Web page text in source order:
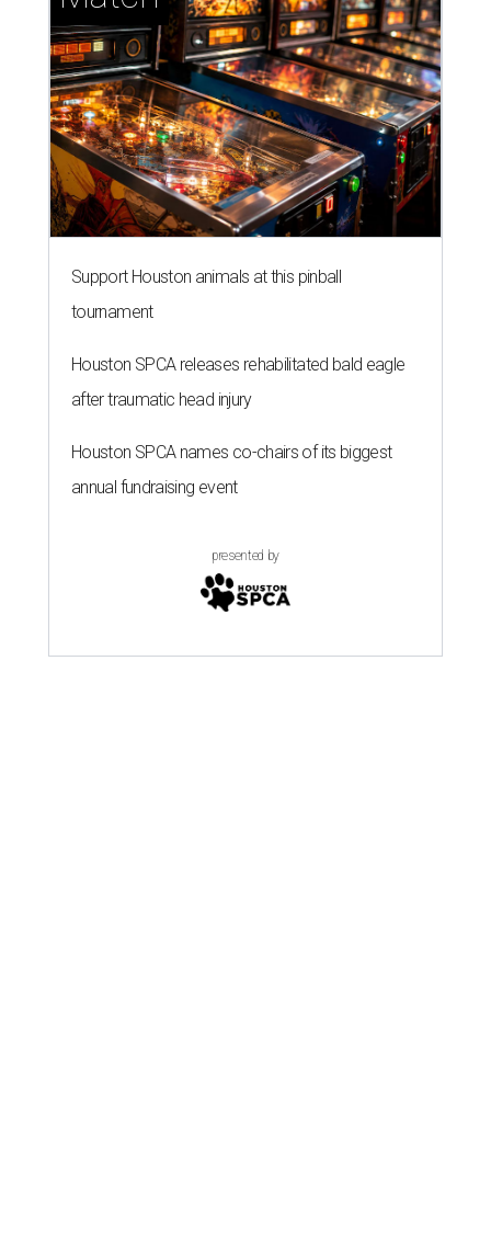
Support Houston animals at this pinball
tournament
Houston SPCA releases rehabilitated bald eagle
after traumatic head injury
Houston SPCA names co-chairs of its biggest
annual fundraising event
presented by